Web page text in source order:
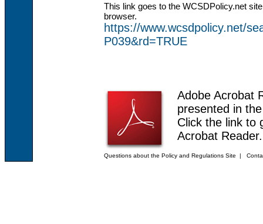
This link goes to the WCSDPolicy.net
browser.
https://www.wcsdpolicy.net/
P039&rd=TRUE
Adobe Acrobat
presented in
Click the link to
Acrobat Reader.
Questions about the Policy and Regulations Site |